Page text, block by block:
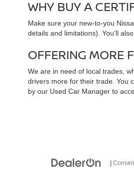
WHY BUY A
Make sure your new-to-you
details and limitations). You’ll
OFFERING MORE
We are in need of local trades,
drivers more for their trade. You
by our Used Car Manager to